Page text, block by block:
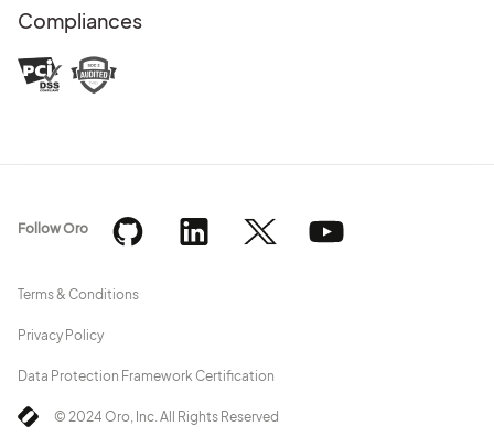
Compliances
© 2024 Oro, Inc. All Rights Reserved
Terms & Conditions
Privacy Policy
Data Protection Framework Certification
Follow Oro